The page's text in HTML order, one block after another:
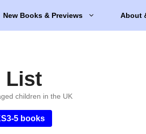
New Books & Previews About
List
children in the UK
5 books